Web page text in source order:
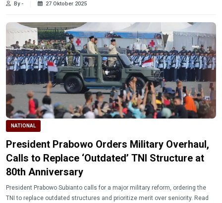
By - 27 Oktober 2025
NATIONAL
President Prabowo Orders Military Overhaul,
Calls to Replace ‘Outdated’ TNI Structure at
80th Anniversary
President Prabowo Subianto calls for a major military reform, ordering the
TNI to replace outdated structures and prioritize merit over seniority. Read